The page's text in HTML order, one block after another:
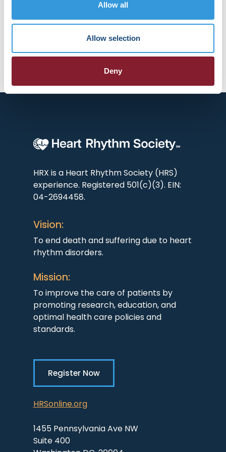
Allow all
Allow selection
Deny
International Collaboration.
HRX is a Heart Rhythm Society (HRS)
experience. Registered 501(c)(3). EIN:
04-2694458.
Vision:
To end death and suffering due to heart
rhythm disorders.
Mission:
To improve the care of patients by
promoting research, education, and
optimal health care policies and
standards.
Register Now
HRSonline.org
1455 Pennsylvania Ave NW
Suite 400